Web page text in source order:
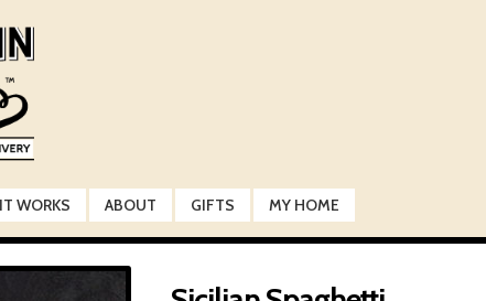
WORKS ABOUT GIFTS MY HOME